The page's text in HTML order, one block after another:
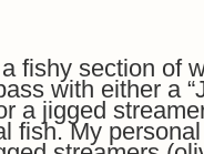
fishy section of
with either a
a jigged
fish. My